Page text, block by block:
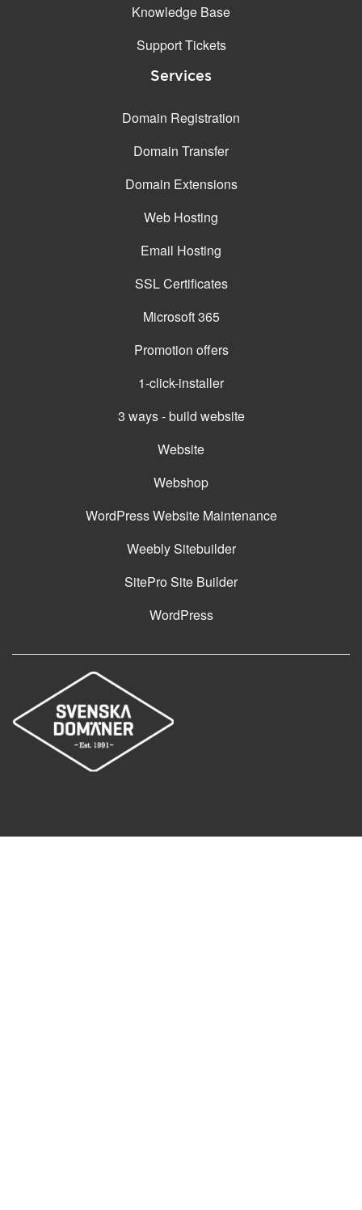
Knowledge Base
Support Tickets
Services
Domain Registration
Domain Transfer
Domain Extensions
Web Hosting
Email Hosting
SSL Certificates
Microsoft 365
Promotion offers
1-click-installer
3 ways - build website
Website
Webshop
WordPress Website Maintenance
Weebly Sitebuilder
SitePro Site Builder
WordPress